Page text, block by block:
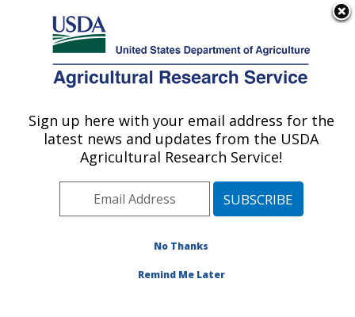
Here's how you know
Agricultural Research Service
U.S. DEPARTMENT OF AGRICULTURE
Publications at this
Location» Publication
#32590
Title:
TOXOPLASMA GONDII
Sign up here with your email address for the
latest news and updates from the USDA
Agricultural Research Service!
No Thanks
Remind Me Later